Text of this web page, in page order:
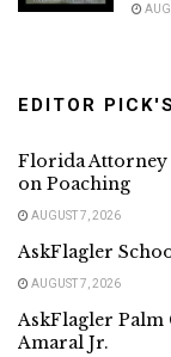
EDITOR PICK'S
Florida Attorney
on Poaching
AUGUST 7, 2026
AskFlagler
AUGUST 7, 2026
AskFlagler
Amaral Jr.